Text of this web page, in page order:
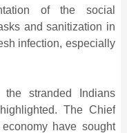
of the social
and sanitization in
infection, especially
stranded Indians
The Chief
have sought